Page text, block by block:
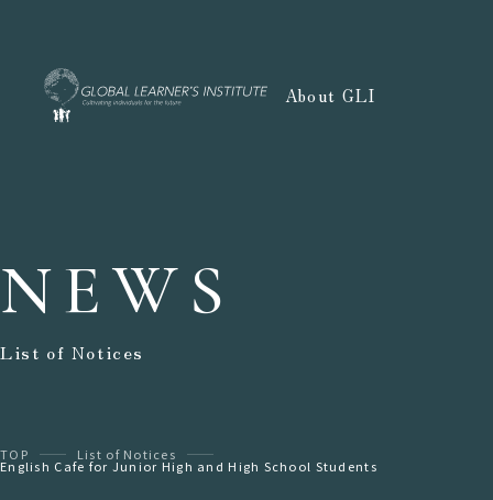
About GLI
NEWS
List of Notices
TOP List of Notices
English Cafe for Junior High and High School Students